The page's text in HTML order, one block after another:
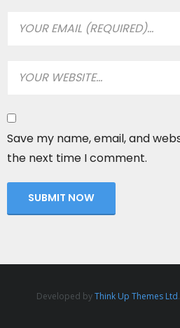
Save my name, email, and
the next time I comment.
Developed byThink Up Themes Ltd